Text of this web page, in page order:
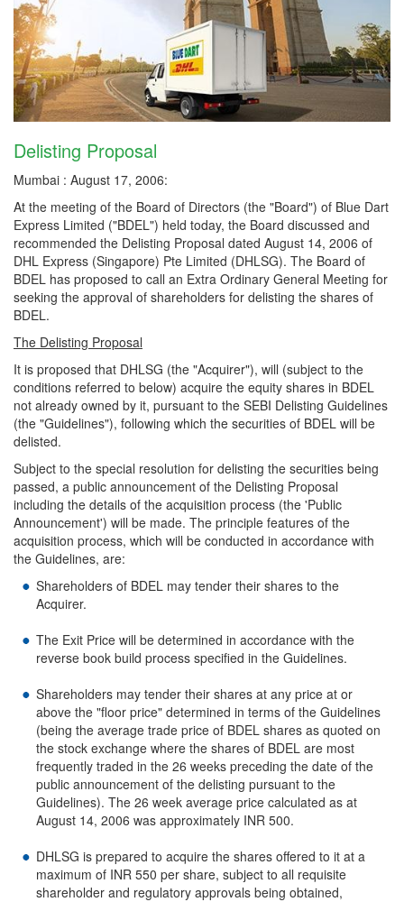
Delisting Proposal
Mumbai : August 17, 2006:
At the meeting of the Board of Directors (the "Board") of Blue Dart
Express Limited ("BDEL") held today, the Board discussed and
recommended the Delisting Proposal dated August 14, 2006 of
DHL Express (Singapore) Pte Limited (DHLSG). The Board of
BDEL has proposed to call an Extra Ordinary General Meeting for
seeking the approval of shareholders for delisting the shares of
BDEL.
The Delisting Proposal
It is proposed that DHLSG (the "Acquirer"), will (subject to the
conditions referred to below) acquire the equity shares in BDEL
not already owned by it, pursuant to the SEBI Delisting Guidelines
(the "Guidelines"), following which the securities of BDEL will be
delisted.
Subject to the special resolution for delisting the securities being
passed, a public announcement of the Delisting Proposal
including the details of the acquisition process (the 'Public
Announcement') will be made. The principle features of the
acquisition process, which will be conducted in accordance with
the Guidelines, are:
Shareholders of BDEL may tender their shares to the
Acquirer.
The Exit Price will be determined in accordance with the
reverse book build process specified in the Guidelines.
Shareholders may tender their shares at any price at or
above the "floor price" determined in terms of the Guidelines
(being the average trade price of BDEL shares as quoted on
the stock exchange where the shares of BDEL are most
frequently traded in the 26 weeks preceding the date of the
public announcement of the delisting pursuant to the
Guidelines). The 26 week average price calculated as at
August 14, 2006 was approximately INR 500.
DHLSG is prepared to acquire the shares offered to it at a
maximum of INR 550 per share, subject to all requisite
shareholder and regulatory approvals being obtained,